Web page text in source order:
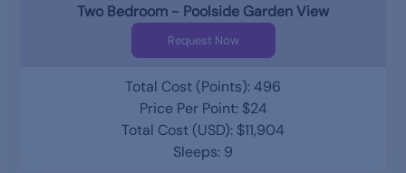
Two Bedroom - Poolside Garden View
Request Now
Total Cost (Points): 496
Price Per Point: $24
Total Cost (USD): $11,904
Sleeps: 9